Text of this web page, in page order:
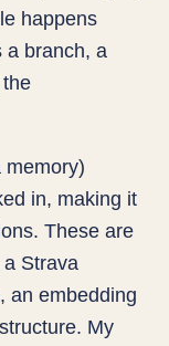
happens
a branch, a
memory)
in, making it
These are
Strava
an embedding
My